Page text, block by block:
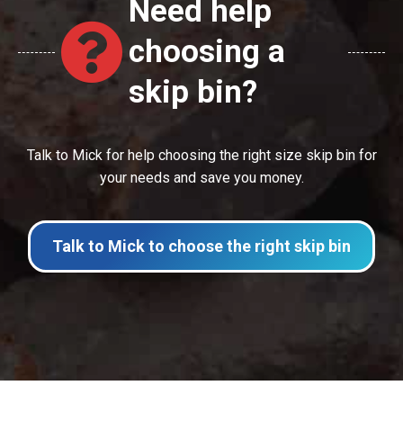
Need help
choosing a
skip bin?
Talk to Mick for help choosing the right size skip bin for
your needs and save you money.
Talk to Mick to choose the right skip bin